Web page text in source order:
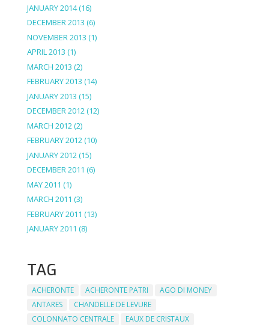
JANUARY 2014(16)
DECEMBER 2013 (6)
NOVEMBER 2013 (1)
APRIL 2013 (1)
MARCH 2013 (2)
FEBRUARY 2013 (14)
JANUARY 2013 (15)
DECEMBER 2012(12)
MARCH 2012(2)
FEBRUARY 2012(10)
JANUARY 2012(15)
DECEMBER 2011 (6)
MAY 2011 (1)
MARCH 2011 (3)
FEBRUARY 2011 (13)
JANUARY 2011 (8)
TAG
ACHERONTE ACHERONTE PATRI
AGO DI MONEY
ANTARES
CHANDELLE DE LEVURE
COLONNATO CENTRALE
EAUX DE CRISTAUX